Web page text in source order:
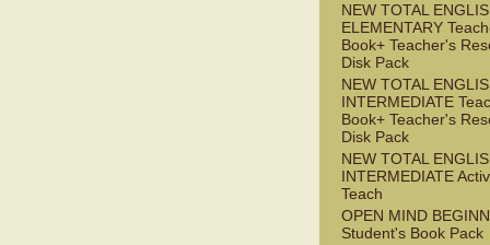
NEW TOTAL
ELEMENTARY
Book+ Teacher's
Disk Pack
NEW TOTAL
INTERMEDIATE
Book+ Teacher's
Disk Pack
NEW TOTAL
INTERMEDIATE
Teach
OPEN MIND
Student's Book Pack